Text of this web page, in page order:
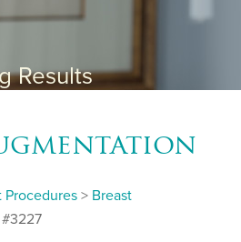
Results
Procedures> Breast